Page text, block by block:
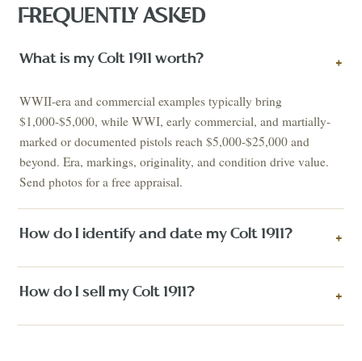
FREQUENTLY ASKED
What is my Colt 1911 worth? +
WWII-era and commercial examples typically bring
$1,000-$5,000, while WWI, early commercial, and martially-
marked or documented pistols reach $5,000-$25,000 and
beyond. Era, markings, originality, and condition drive value.
Send photos for a free appraisal.
How do I identify and date my Colt 1911? +
How do I sell my Colt 1911? +